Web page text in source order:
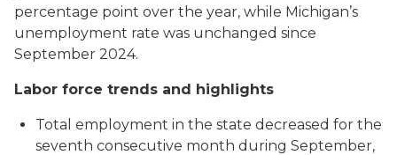
percentage point over the year, while Michigan’s
unemployment rate was unchanged since
September 2024.
Labor force trends and highlights
Total employment in the state decreased for the
seventh consecutive month during September,